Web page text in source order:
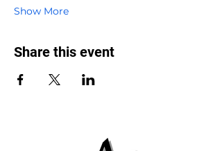
Show More
Share this event